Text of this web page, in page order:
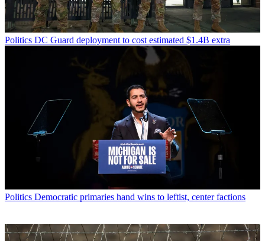
Politics DC Guard deployment to cost estimated $1.4B extra
Politics Democratic primaries hand wins to leftist, center factions